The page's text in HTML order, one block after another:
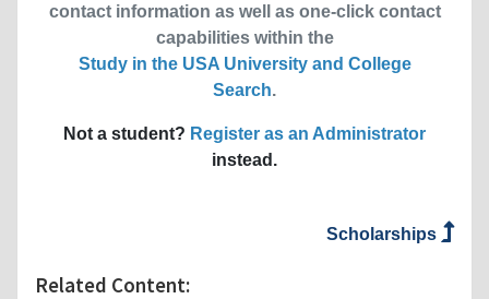
contact information as well as one-click contact
capabilities within the
Study in the USA University and College
Search.
Not a student? Register as an Administrator
instead.
Scholarships
Related Content: